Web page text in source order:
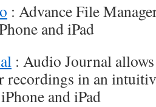
: Advance File
and iPad
: Audio Journal
recordings in an
and iPad